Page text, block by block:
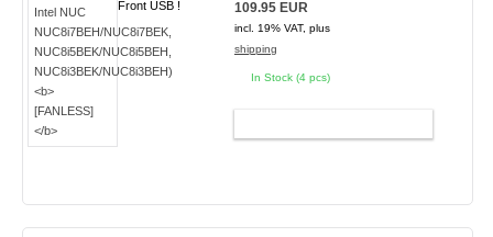
Front USB !
109.95 EUR
incl. 19% VAT, plus
shipping
In Stock (4 pcs)